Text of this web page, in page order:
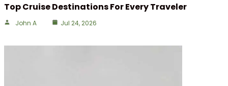
Top Cruise Destinations For Every Traveler
John A Jul 24, 2026